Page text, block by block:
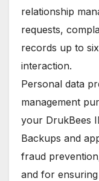
relationship
requests,
records up to
interaction.
Personal data
management
your DrukBees
Backups and
fraud
and for